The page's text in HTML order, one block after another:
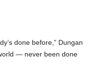
done before,” Dungan
— never been done